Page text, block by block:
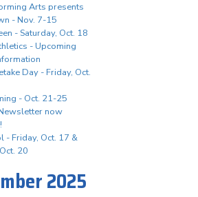
Arts presents
- Nov. 7-15
- Saturday, Oct. 18
- Upcoming
Day - Friday, Oct.
- Oct. 21-25
now
- Friday, Oct. 17 &
20
2025